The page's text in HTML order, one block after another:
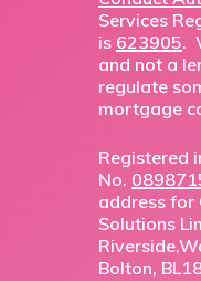
Services
is 623905.
and not a
regulate
mortgage
Registered
No.
address for
Solutions
Bolton,